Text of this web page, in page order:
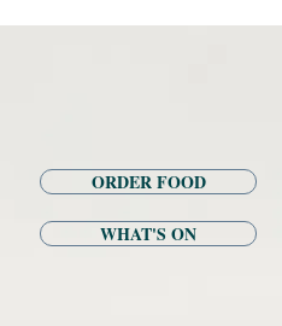
ORDER FOOD
WHAT'S ON